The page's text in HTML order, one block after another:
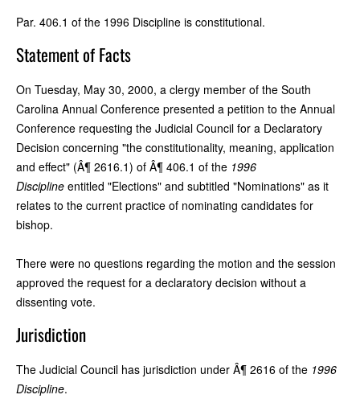
Par. 406.1 of the 1996 Discipline is constitutional.
Statement of Facts
On Tuesday, May 30, 2000, a clergy member of the South
Carolina Annual Conference presented a petition to the Annual
Conference requesting the Judicial Council for a Declaratory
Decision concerning "the constitutionality, meaning, application
and effect" (Â¶ 2616.1) of Â¶ 406.1 of the 1996
Discipline entitled "Elections" and subtitled "Nominations" as it
relates to the current practice of nominating candidates for
bishop.
There were no questions regarding the motion and the session
approved the request for a declaratory decision without a
dissenting vote.
Jurisdiction
The Judicial Council has jurisdiction under Â¶ 2616 of the 1996
Discipline.